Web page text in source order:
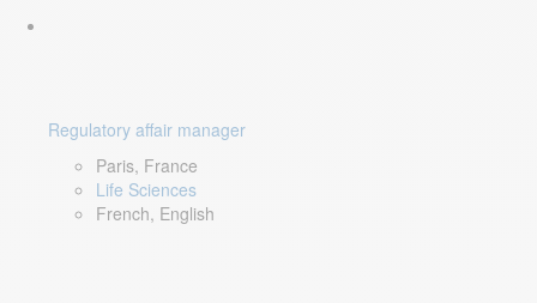
Regulatory affair manager
Paris, France
Life Sciences
French, English